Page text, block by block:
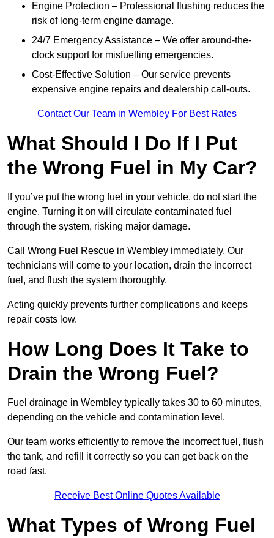
Engine Protection – Professional flushing reduces the
risk of long-term engine damage.
24/7 Emergency Assistance – We offer around-the-
clock support for misfuelling emergencies.
Cost-Effective Solution – Our service prevents
expensive engine repairs and dealership call-outs.
Contact Our Team in Wembley For Best Rates
What Should I Do If I Put
the Wrong Fuel in My Car?
If you’ve put the wrong fuel in your vehicle, do not start the
engine. Turning it on will circulate contaminated fuel
through the system, risking major damage.
Call Wrong Fuel Rescue in Wembley immediately. Our
technicians will come to your location, drain the incorrect
fuel, and flush the system thoroughly.
Acting quickly prevents further complications and keeps
repair costs low.
How Long Does It Take to
Drain the Wrong Fuel?
Fuel drainage in Wembley typically takes 30 to 60 minutes,
depending on the vehicle and contamination level.
Our team works efficiently to remove the incorrect fuel, flush
the tank, and refill it correctly so you can get back on the
road fast.
Receive Best Online Quotes Available
What Types of Wrong Fuel